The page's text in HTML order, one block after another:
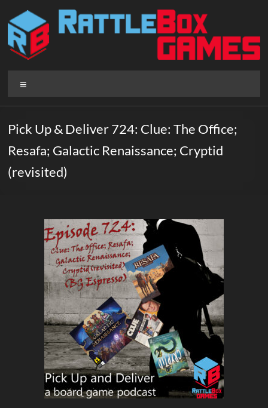
content
Rattlebox
Games
that
delight
surprise.
Pick Up & Deliver 724: Clue: The Office;
Resafa; Galactic Renaissance; Cryptid
(revisited)